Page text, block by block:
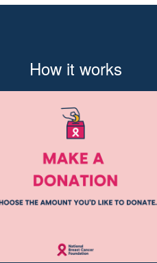
How it works